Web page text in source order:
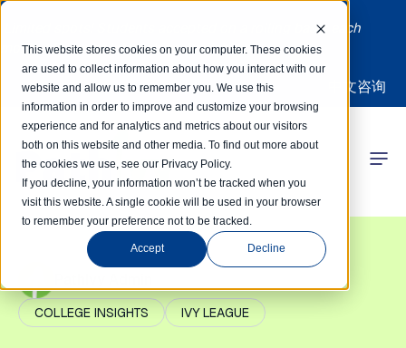
This website stores cookies on your computer. These cookies
are used to collect information about how you interact with our
website and allow us to remember you. We use this
information in order to improve and customize your browsing
experience and for analytics and metrics about our visitors
both on this website and other media. To find out more about
the cookies we use, see our Privacy Policy.
If you decline, your information won’t be tracked when you
visit this website. A single cookie will be used in your browser
to remember your preference not to be tracked.
Accept Decline
Limited spots! Students accepted on a rolling basis each
month | Summer Internships Available
中文咨询
Competitions
Programs
Learning Hub
Our Success
COLLEGE INSIGHTS IVY LEAGUE